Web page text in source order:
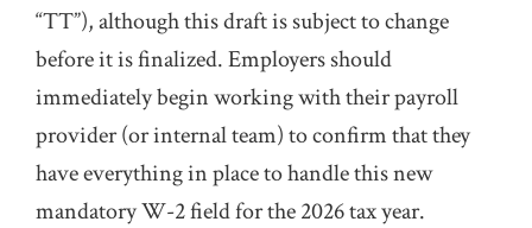
“TT”), although this draft is subject to change
before it is finalized. Employers should
immediately begin working with their payroll
provider (or internal team) to confirm that they
have everything in place to handle this new
mandatory W-2 field for the 2026 tax year.